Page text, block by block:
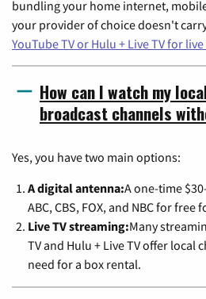
bundling your home internet,
your provider of choice doesn't
YouTube TV or Hulu + Live TV for
How can I watch my
broadcast channels
Yes, you have two main options:
A digital antenna:A one-time
ABC, CBS, FOX, and NBC for free
Live TV streaming:Many
TV and Hulu + Live TV offer local
need for a box rental.